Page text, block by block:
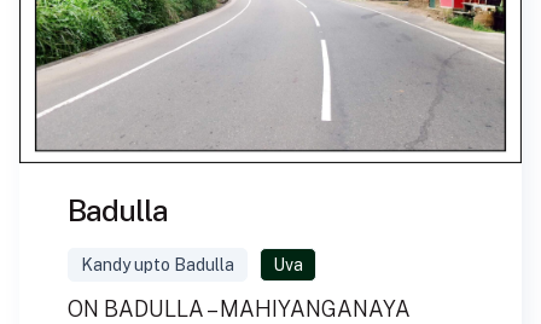
Badulla
Kandy upto Badulla Uva
ON BADULLA – MAHIYANGANAYA